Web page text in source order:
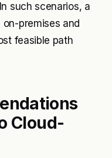
such scenarios, a
premises and
feasible path
Cloud-